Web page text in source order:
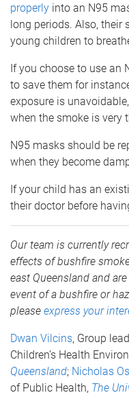
properly into an N95
long periods. Also, their
young children to
If you choose to use an
to save them for
exposure is
when the smoke is very
N95 masks should be
when they become
If your child has an
their doctor before
Our team is currently
effects of bushfire
east Queensland and
event of a bushfire or
please express your
Dwan Vilcins, Group
Children’s Health
Queensland; Nicholas
of Public Health, The